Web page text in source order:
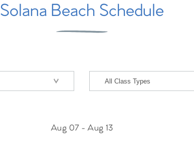
Solana Beach Schedule
Aug 07 - Aug 13